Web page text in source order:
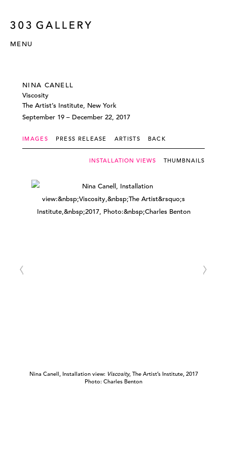
MENU
NINA CANELL
Viscosity
The Artist’s Institute, New York
September 19 – December 22, 2017
IMAGES PRESS RELEASE ARTISTS BACK
INSTALLATION VIEWS THUMBNAILS
Nina Canell, Installation view: Viscosity, The Artist’s Institute, 2017
Photo: Charles Benton